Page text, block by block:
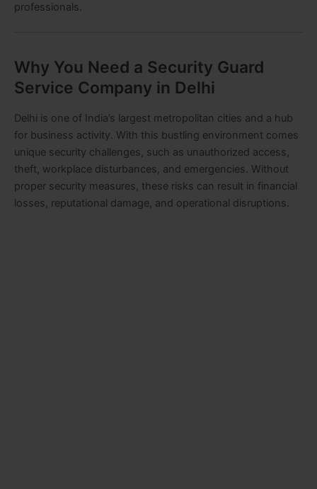
professionals.
Why You Need a Security Guard
Service Company in Delhi
Delhi is one of India’s largest metropolitan cities and a hub
for business activity. With this bustling environment comes
unique security challenges, such as unauthorized access,
theft, workplace disturbances, and emergencies. Without
proper security measures, these risks can result in financial
losses, reputational damage, and operational disruptions.